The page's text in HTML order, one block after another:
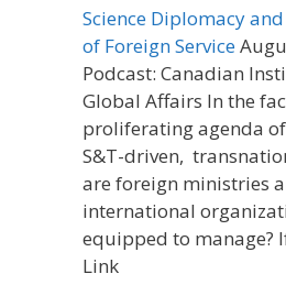
Science Diplomacy
of Foreign Service
Podcast: Canadian
Global Affairs In the
proliferating agenda of
S&T-driven,
are foreign ministries
international
equipped to manage?
Link